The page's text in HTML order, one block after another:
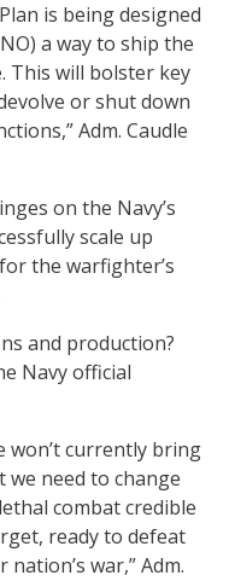
is being designed
a way to ship the
This will bolster key
or shut down
Adm. Caudle
on the Navy’s
scale up
the warfighter’s
and production?
Navy official
won’t currently bring
we need to change
combat credible
ready to defeat
war,” Adm.